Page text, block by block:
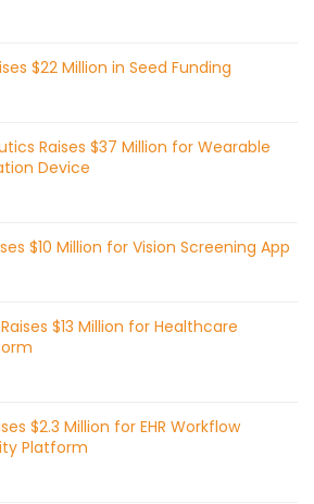
$22 Million in Seed Funding
Raises $37 Million for Wearable
Device
$10 Million for Vision Screening App
$13 Million for Healthcare
$2.3 Million for EHR Workflow
Platform